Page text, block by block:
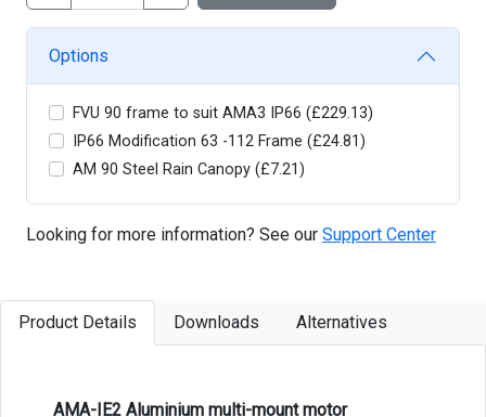
Options
FVU 90 frame to suit AMA3 IP66 (£229.13)
IP66 Modification 63 -112 Frame (£24.81)
AM 90 Steel Rain Canopy (£7.21)
Looking for more information? See our Support Center
Product Details Downloads Alternatives
AMA-IE2 Aluminium multi-mount motor